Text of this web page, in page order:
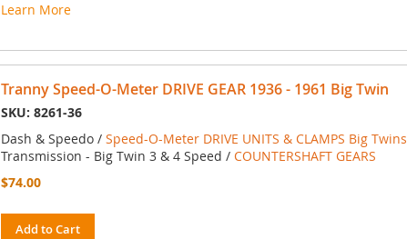
Learn More
Tranny Speed-O-Meter DRIVE GEAR 1936 - 1961 Big Twin
SKU: 8261-36
Dash & Speedo / Speed-O-Meter DRIVE UNITS & CLAMPS Big Twins
Transmission - Big Twin 3 & 4 Speed / COUNTERSHAFT GEARS
$74.00
Add to Cart